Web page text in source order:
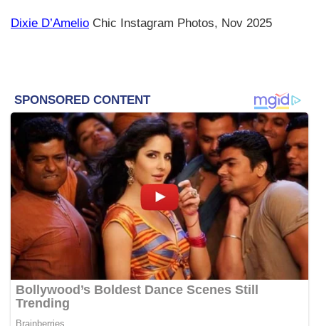
Dixie D’Amelio Chic Instagram Photos, Nov 2025